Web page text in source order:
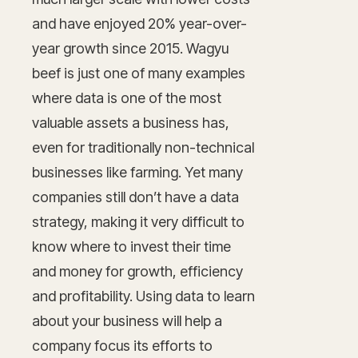
and have enjoyed 20% year-over-
year growth since 2015. Wagyu
beef is just one of many examples
where data is one of the most
valuable assets a business has,
even for traditionally non-technical
businesses like farming. Yet many
companies still don’t have a data
strategy, making it very difficult to
know where to invest their time
and money for growth, efficiency
and profitability. Using data to learn
about your business will help a
company focus its efforts to